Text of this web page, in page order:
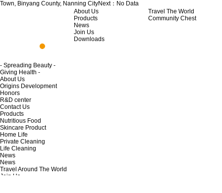
Town, Binyang County, Nanning CityNext： No Data
- Spreading Beauty -
Giving Health -
About Us
Products
News
Join Us
Downloads
Travel The World
Community Chest
About Us
Origins Development
Honors
R&D center
Contact Us
Products
Nutritious Food
Skincare Product
Home Life
Private Cleaning
Life Cleaning
News
News
Travel Around The World
Join Us